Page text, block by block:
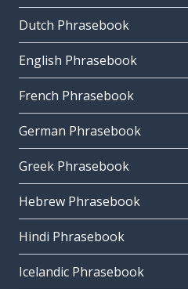
Dutch Phrasebook
English Phrasebook
French Phrasebook
German Phrasebook
Greek Phrasebook
Hebrew Phrasebook
Hindi Phrasebook
Icelandic Phrasebook